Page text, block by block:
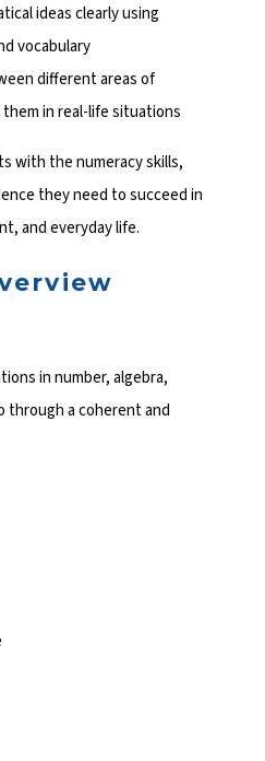
ideas clearly using
vocabulary
different areas of
in real-life situations
with the numeracy skills,
they need to succeed in
and everyday life.
in number, algebra,
through a coherent and